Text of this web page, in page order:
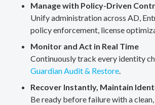
Manage with Policy-Driven
Unify administration across AD,
policy enforcement, license
Monitor and Act in Real Time
Continuously track every identity
Guardian Audit & Restore.
Recover Instantly, Maintain
Be ready before failure with a